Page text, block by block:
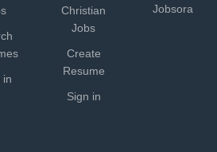
in
Christian
Jobs
Create
Resume
Sign in
Jobsora